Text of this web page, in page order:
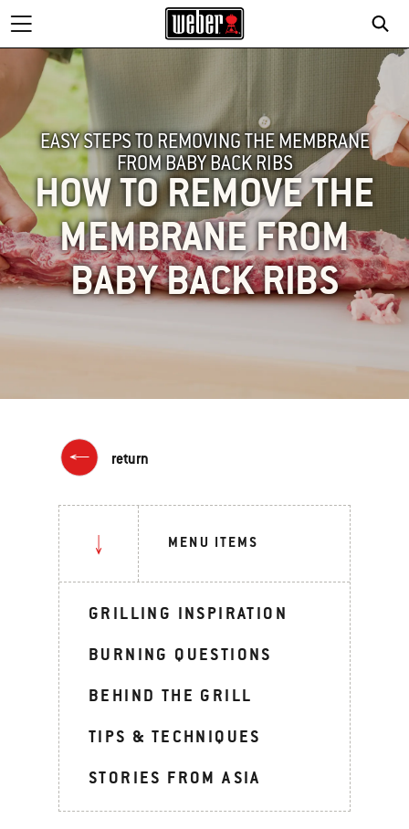
EASY STEPS TO REMOVING THE MEMBRANE
FROM BABY BACK RIBS
HOW TO REMOVE THE
MEMBRANE FROM
BABY BACK RIBS
return
MENU ITEMS
GRILLING INSPIRATION
BURNING QUESTIONS
BEHIND THE GRILL
TIPS & TECHNIQUES
STORIES FROM ASIA